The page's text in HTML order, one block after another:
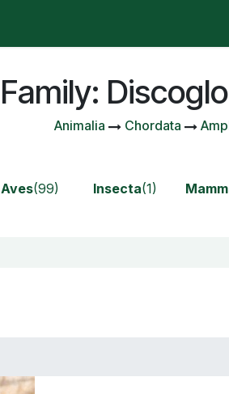
Family:
Animalia Chordata
Aves(99) Insecta(1)